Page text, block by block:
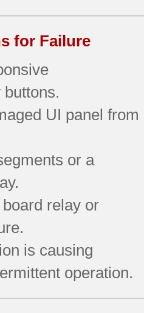
for Failure
UI panel from
or a
relay or
is causing
operation.